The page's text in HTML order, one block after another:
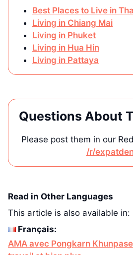
Best Places to Live in
Living in Chiang Mai
Living in Phuket
Living in Hua Hin
Living in Pattaya
Questions About
Please post them in our
/r/
Read in Other Languages
This article is also available in:
Français:
AMA avec Pongkarn